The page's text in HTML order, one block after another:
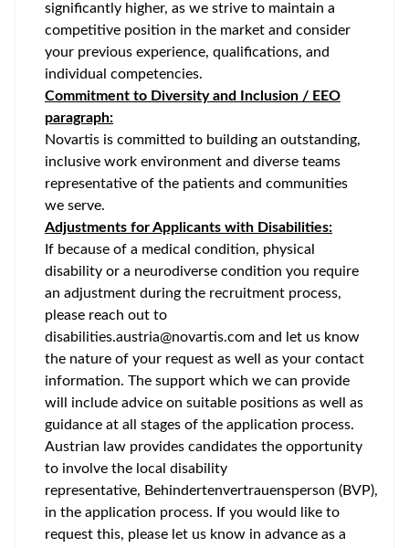
significantly higher, as we strive to maintain a
competitive position in the market and consider
your previous experience, qualifications, and
individual competencies.
Commitment to Diversity and Inclusion / EEO
paragraph:
Novartis is committed to building an outstanding,
inclusive work environment and diverse teams
representative of the patients and communities
we serve.
Adjustments for Applicants with Disabilities:
If because of a medical condition, physical
disability or a neurodiverse condition you require
an adjustment during the recruitment process,
please reach out to
disabilities.austria@novartis.com and let us know
the nature of your request as well as your contact
information. The support which we can provide
will include advice on suitable positions as well as
guidance at all stages of the application process.
Austrian law provides candidates the opportunity
to involve the local disability
representative, Behindertenvertrauensperson (BVP),
in the application process. If you would like to
request this, please let us know in advance as a